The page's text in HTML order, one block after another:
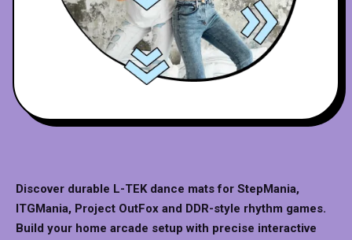
Discover durable L-TEK dance mats for StepMania,
ITGMania, Project OutFox and DDR-style rhythm games.
Build your home arcade setup with precise interactive